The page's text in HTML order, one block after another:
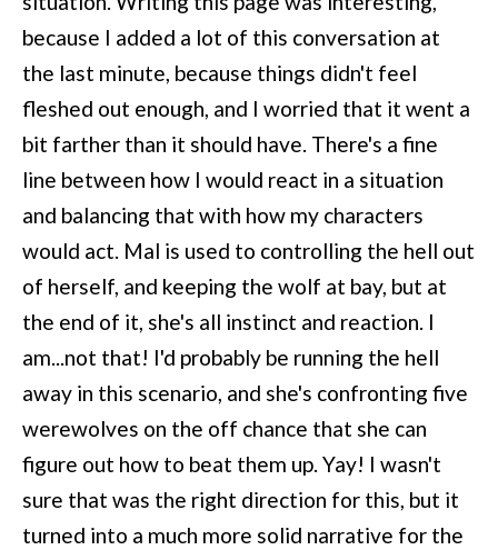
because I added a lot of this conversation at
the last minute, because things didn't feel
fleshed out enough, and I worried that it went a
bit farther than it should have. There's a fine
line between how I would react in a situation
and balancing that with how my characters
would act. Mal is used to controlling the hell out
of herself, and keeping the wolf at bay, but at
the end of it, she's all instinct and reaction. I
am...not that! I'd probably be running the hell
away in this scenario, and she's confronting five
werewolves on the off chance that she can
figure out how to beat them up. Yay! I wasn't
sure that was the right direction for this, but it
turned into a much more solid narrative for the